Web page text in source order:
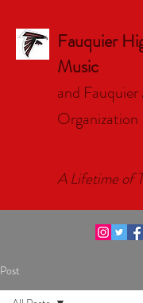
Fauquier
Music
and
Organization
A Lifetime of
Post